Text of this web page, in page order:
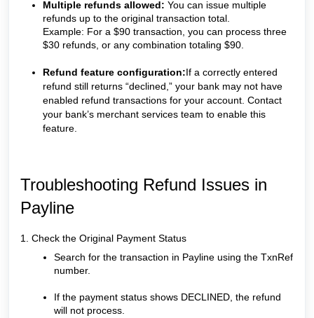
Multiple refunds allowed: You can issue multiple
refunds up to the original transaction total.
Example: For a $90 transaction, you can process three
$30 refunds, or any combination totaling $90.
Refund feature configuration:If a correctly entered
refund still returns “declined,” your bank may not have
enabled refund transactions for your account. Contact
your bank’s merchant services team to enable this
feature.
Troubleshooting Refund Issues in
Payline
1. Check the Original Payment Status
Search for the transaction in Payline using the TxnRef
number.
If the payment status shows DECLINED, the refund
will not process.